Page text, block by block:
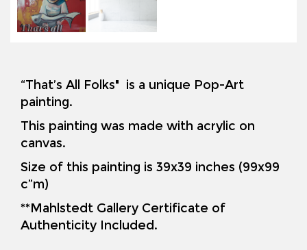
“That’s All Folks" is a unique Pop-Art
painting.
This painting was made with acrylic on
canvas.
Size of this painting is 39x39 inches (99x99
c”m)
**Mahlstedt Gallery Certificate of
Authenticity Included.